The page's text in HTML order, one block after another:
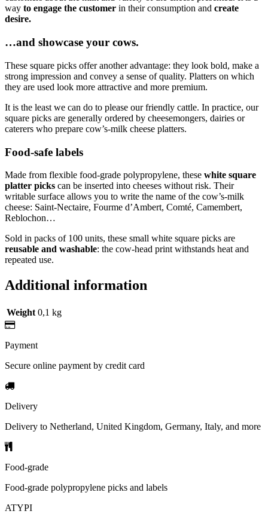
way to engage the customer in their consumption and create
desire.
…and showcase your cows.
These square picks offer another advantage: they look bold, make a
strong impression and convey a sense of quality. Platters on which
they are used look more attractive and more premium.
It is the least we can do to please our friendly cattle. In practice, our
square picks are generally ordered by cheesemongers, dairies or
caterers who prepare cow’s-milk cheese platters.
Food-safe labels
Made from flexible food-grade polypropylene, these white square
platter picks can be inserted into cheeses without risk. Their
writable surface allows you to write the name of the cow’s-milk
cheese: Saint-Nectaire, Fourme d’Ambert, Comté, Camembert,
Reblochon…
Sold in packs of 100 units, these small white square picks are
reusable and washable: the cow-head print withstands heat and
repeated use.
Additional information
Weight 0,1 kg
Payment
Secure online payment by credit card
Delivery
Delivery to Netherland, United Kingdom, Germany, Italy, and more
Food-grade
Food-grade polypropylene picks and labels
ATYPI